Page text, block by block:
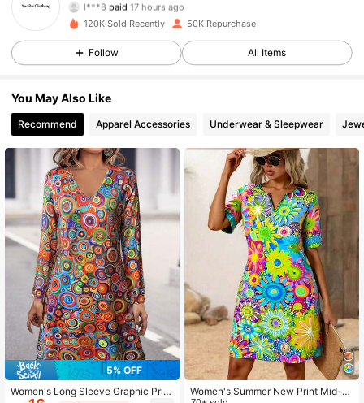
l***8 paid 17 hours ago
4.83
4.83 10K Followers
4.83 10K Followers
4.83 10K Followers
4.83 10K Followers
4.83 10K Followers
4.83 10K Followers
120K Sold Recently 50K Repurchase
Follow All Items
You May Also Like
Recommend Apparel Accessories Underwear & Sleepwear
5% OFF
Women's Long Sleeve Graphic Print
Women's Summer New Print Mid-L